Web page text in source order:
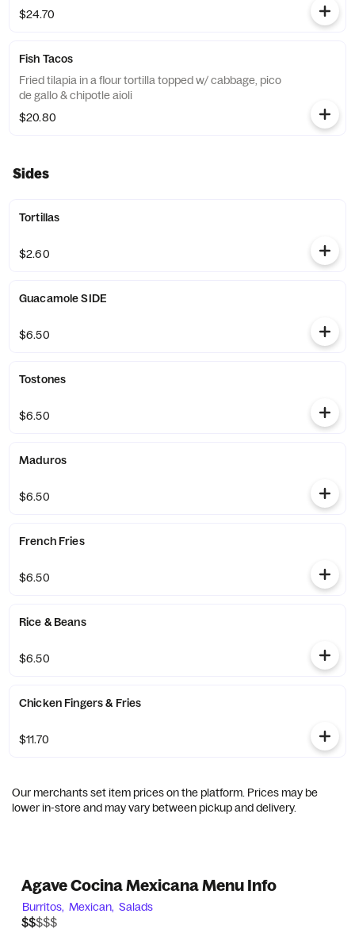
$24.70
Fish Tacos
Fried tilapia in a flour tortilla topped w/ cabbage, pico
de gallo & chipotle aioli
$20.80
Sides
Tortillas
$2.60
Guacamole SIDE
$6.50
Tostones
$6.50
Maduros
$6.50
French Fries
$6.50
Rice & Beans
$6.50
Chicken Fingers & Fries
$11.70
Our merchants set item prices on the platform. Prices may be
lower in-store and may vary between pickup and delivery.
Agave Cocina Mexicana Menu Info
Burritos, Mexican, Salads
$$$$$
$$